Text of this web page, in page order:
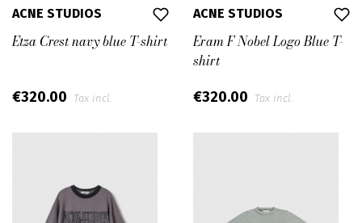
ACNE STUDIOS
Etza Crest navy blue T-shirt
€320.00 Tax incl.
ACNE STUDIOS
Eram F Nobel Logo Blue T-
shirt
€320.00 Tax incl.